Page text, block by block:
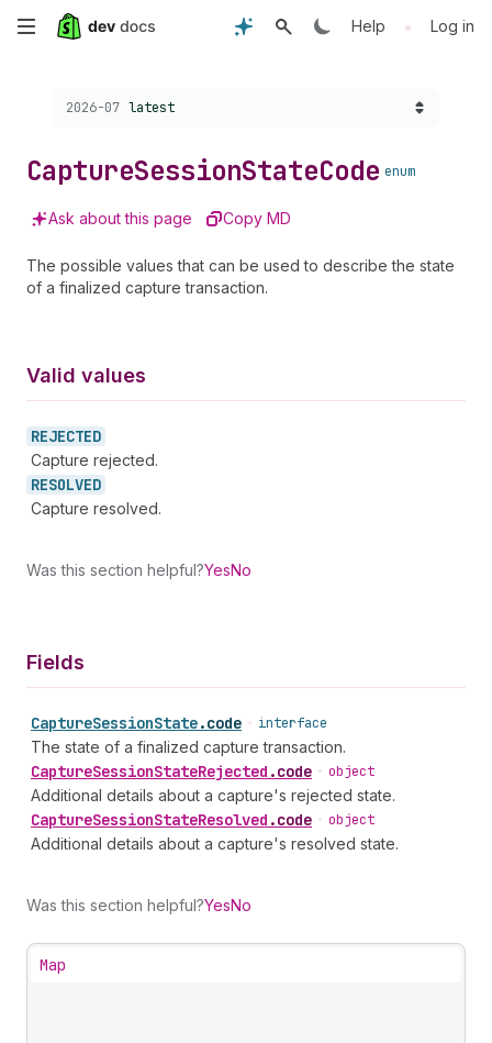
Skip
content
Help • Log in
Choose a version:
2026-07 latest
CaptureSessionStateCode enum
Ask about this page Copy MD
The possible values that can be used to describe the state
of a finalized capture transaction.
Valid values
REJECTED
Capture rejected.
RESOLVED
Capture resolved.
Was this section helpful?YesNo
Fields
CaptureSessionState.code • interface
The state of a finalized capture transaction.
CaptureSessionStateRejected .code • object
Additional details about a capture's rejected state.
CaptureSessionStateResolved .code • object
Additional details about a capture's resolved state.
Was this section helpful?YesNo
Map